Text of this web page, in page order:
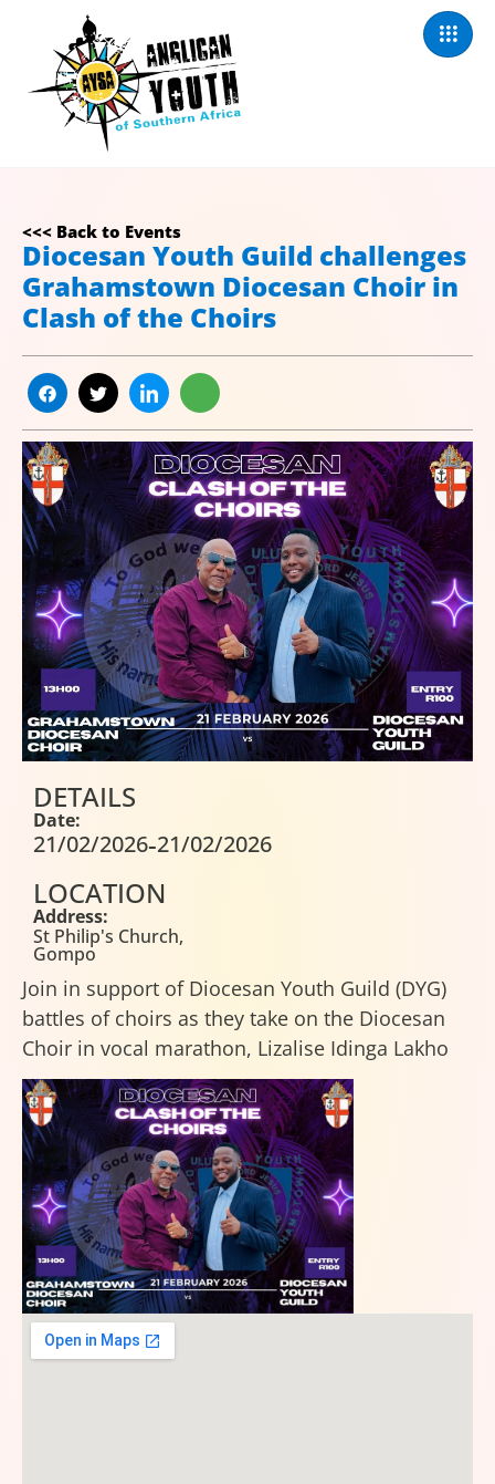
<<< Back to Events
Diocesan Youth Guild challenges
Grahamstown Diocesan Choir in
Clash of the Choirs
DETAILS
Date:
21/02/2026-21/02/2026
LOCATION
Address:
St Philip's Church,
Gompo
Join in support of Diocesan Youth Guild (DYG)
battles of choirs as they take on the Diocesan
Choir in vocal marathon, Lizalise Idinga Lakho